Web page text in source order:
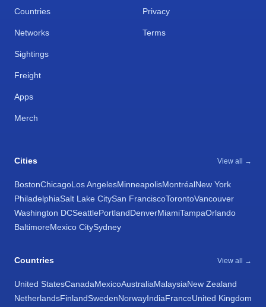
Countries
Networks
Sightings
Freight
Apps
Merch
Privacy
Terms
Cities View all →
BostonChicagoLos AngelesMinneapolisMontréalNew York
PhiladelphiaSalt Lake CitySan FranciscoTorontoVancouver
Washington DCSeattlePortlandDenverMiamiTampaOrlando
BaltimoreMexico CitySydney
Countries View all →
United StatesCanadaMexicoAustraliaMalaysiaNew Zealand
NetherlandsFinlandSwedenNorwayIndiaFranceUnited Kingdom